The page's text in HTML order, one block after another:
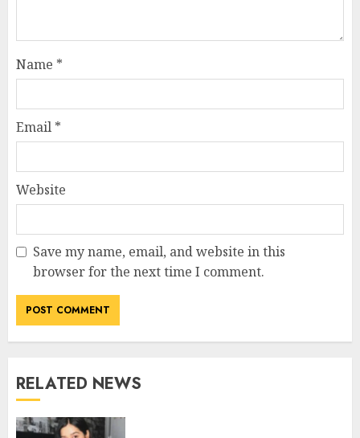
Name *
Email *
Website
Save my name, email, and website in this
browser for the next time I comment.
RELATED NEWS